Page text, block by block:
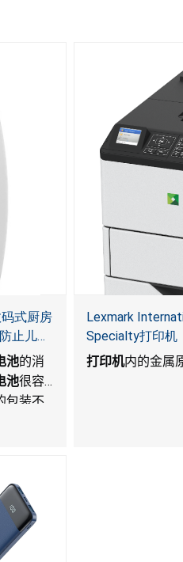
式厨房
止儿童
规
池的消
池很容
包装不
Lexmark
Specialty打印机
打印机内的金属